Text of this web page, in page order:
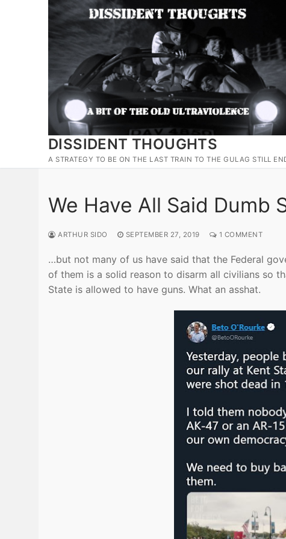
DISSIDENT THOUGHTS
A STRATEGY TO BE ON THE LAST TRAIN TO THE GULAG STILL
We Have All Said Dumb
ARTHUR SIDO SEPTEMBER 27, 2019 1 COMMENT
…but not many of us have said that the Federal
of them is a solid reason to disarm all civilians so
State is allowed to have guns. What an asshat.